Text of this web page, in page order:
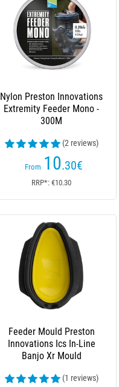
Nylon Preston Innovations
Extremity Feeder Mono -
300M
(2 reviews)
From 10.30€
RRP*: €10.30
Feeder Mould Preston
Innovations Ics In-Line
Banjo Xr Mould
(1 reviews)